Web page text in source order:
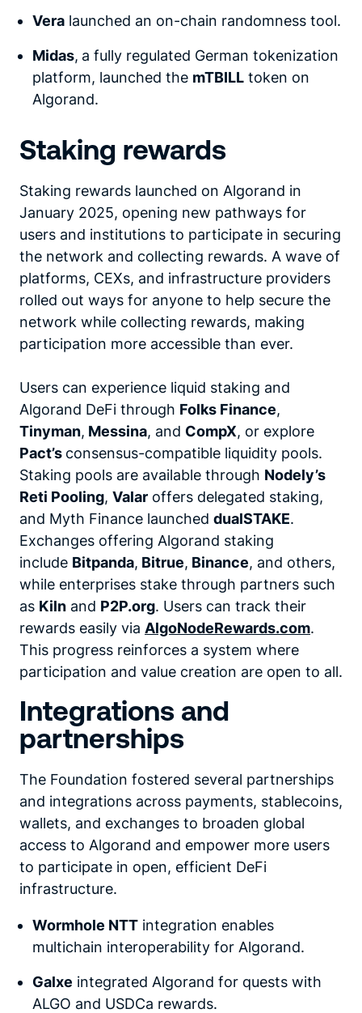
Vera launched an on-chain randomness tool.
Midas, a fully regulated German tokenization
platform, launched the mTBILL token on
Algorand.
Staking rewards
Staking rewards launched on Algorand in
January 2025, opening new pathways for
users and institutions to participate in securing
the network and collecting rewards. A wave of
platforms, CEXs, and infrastructure providers
rolled out ways for anyone to help secure the
network while collecting rewards, making
participation more accessible than ever.
Users can experience liquid staking and
Algorand DeFi through Folks Finance,
Tinyman, Messina, and CompX, or explore
Pact’s consensus-compatible liquidity pools.
Staking pools are available through Nodely’s
Reti Pooling, Valar offers delegated staking,
and Myth Finance launched dualSTAKE.
Exchanges offering Algorand staking
include Bitpanda, Bitrue, Binance, and others,
while enterprises stake through partners such
as Kiln and P2P.org. Users can track their
rewards easily via AlgoNodeRewards.com.
This progress reinforces a system where
participation and value creation are open to all.
Integrations and
partnerships
The Foundation fostered several partnerships
and integrations across payments, stablecoins,
wallets, and exchanges to broaden global
access to Algorand and empower more users
to participate in open, efficient DeFi
infrastructure.
Wormhole NTT integration enables
multichain interoperability for Algorand.
Galxe integrated Algorand for quests with
ALGO and USDCa rewards.